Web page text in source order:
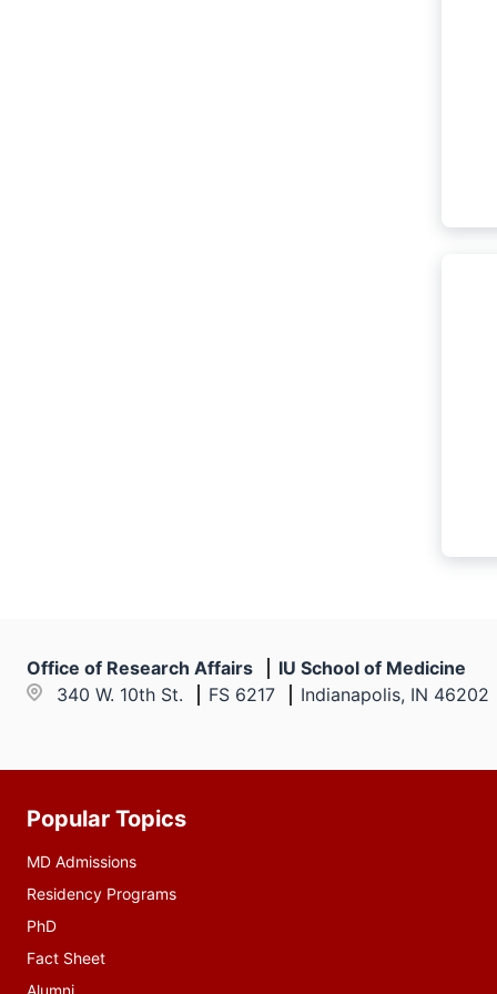
Office of Research Affairs
IU School of Medicine
340 W. 10th St.
FS 6217 Indianapolis, IN 46202
Additional
resources
Popular Topics
MD Admissions
Residency Programs
PhD
Fact Sheet
Alumni